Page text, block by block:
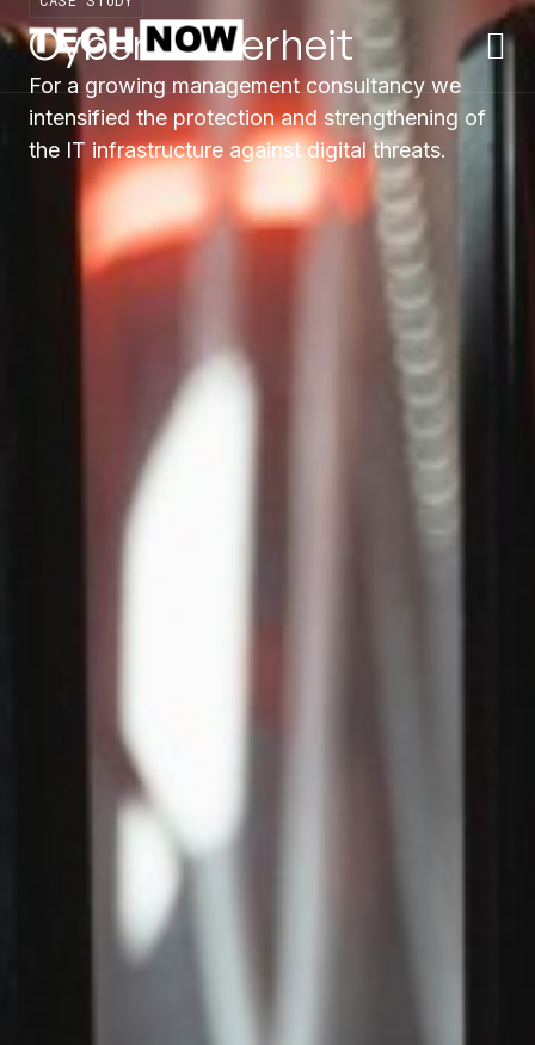
Cyber Sicherheit
For a growing management consultancy we
intensified the protection and strengthening of
the IT infrastructure against digital threats.